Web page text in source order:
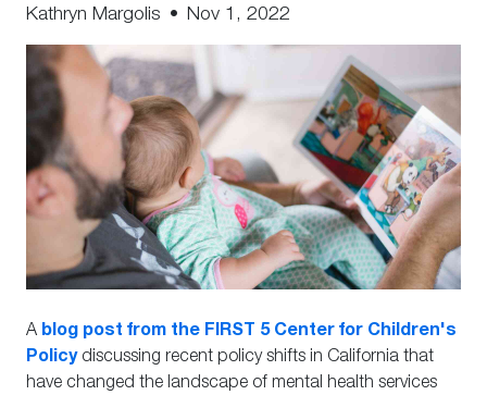
Kathryn Margolis • Nov 1, 2022
A blog post from the FIRST 5 Center for Children's
Policy discussing recent policy shifts in California that
have changed the landscape of mental health services